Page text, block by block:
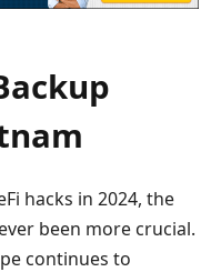
hacks in 2024, the
been more crucial.
continues to